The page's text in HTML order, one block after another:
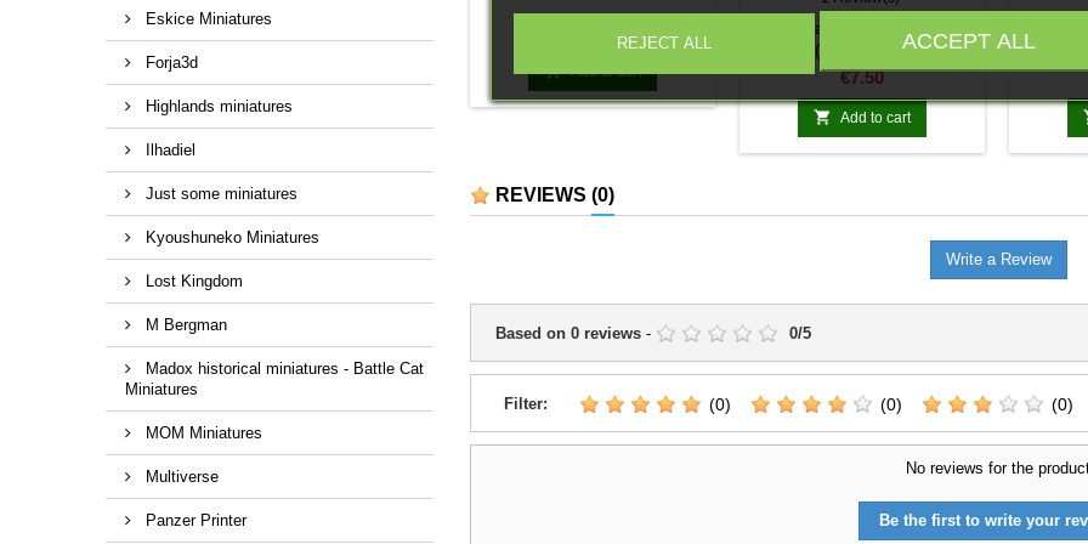
Eskice Miniatures
Forja3d
Highlands miniatures
Ilhadiel
Just some miniatures
Kyoushuneko Miniatures
Lost Kingdom
M Bergman
Madox historical miniatures - Battle Cat
Miniatures
MOM Miniatures
Multiverse
Panzer Printer
 Add to cart
1 x Panzerjager Panther
(Jagdpanther)
Price
€7.50
 Add to cart
1 x
REVIEWS (0)
Write a Review
Based on 0 reviews - 0/5
Filter: (0) (0) (0)
No reviews for the
Be the first to write your
REJECT ALL ACCEPT ALL